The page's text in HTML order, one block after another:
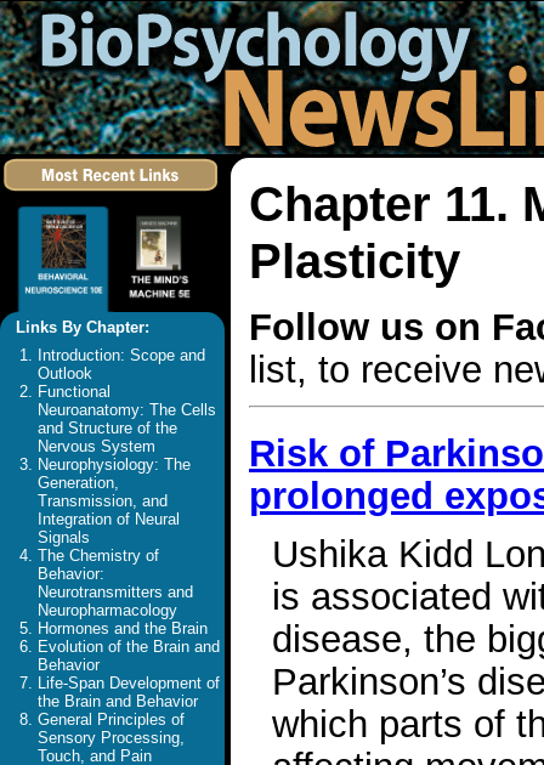
Links By Chapter:
Introduction: Scope and
Outlook
Functional
Neuroanatomy: The Cells
and Structure of the
Nervous System
Neurophysiology: The
Generation,
Transmission, and
Integration of Neural
Signals
The Chemistry of
Behavior:
Neurotransmitters and
Neuropharmacology
Hormones and the Brain
Evolution of the Brain and
Behavior
Life-Span Development of
the Brain and Behavior
General Principles of
Sensory Processing,
Touch, and Pain
Chapter 11.
Plasticity
Follow us on
list, to receive
Risk of
prolonged
Ushika Kidd
is associated
disease, the
Parkinson’s
which parts of